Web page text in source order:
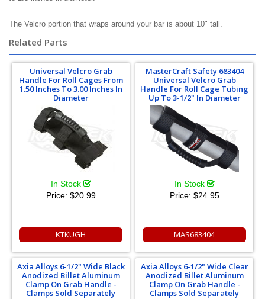
The Velcro portion that wraps around your bar is about 10" tall.
Related Parts
Universal Velcro Grab
Handle For Roll Cages From
1.50 Inches To 3.00 Inches In
Diameter
In Stock
Price: $20.99
KTKUGH
MasterCraft Safety 683404
Universal Velcro Grab
Handle For Roll Cage Tubing
Up To 3-1/2" In Diameter
In Stock
Price: $24.95
MAS683404
Axia Alloys 6-1/2" Wide Black
Anodized Billet Aluminum
Clamp On Grab Handle -
Clamps Sold Separately
Axia Alloys 6-1/2" Wide Clear
Anodized Billet Aluminum
Clamp On Grab Handle -
Clamps Sold Separately